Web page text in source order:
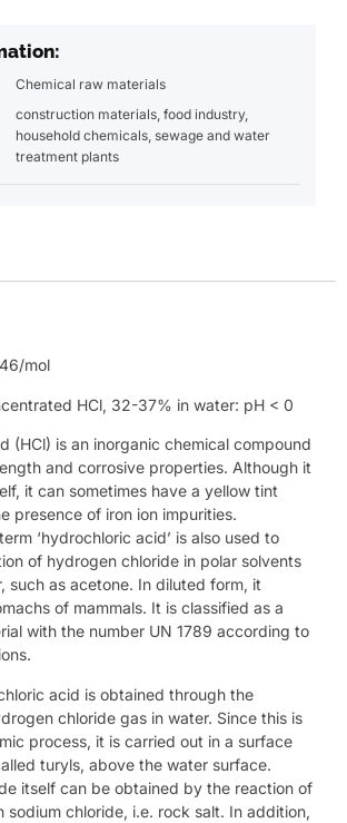
Chemical raw materials
construction materials food industry,
household chemicals sewage and water
treatment plants
mol
HCl, 32-37% in water: pH < 0
(HCl) is an inorganic chemical compound
and corrosive properties. Although it
it can sometimes have a yellow tint
presence of iron ion impurities.
‘hydrochloric acid’ is also used to
of hydrogen chloride in polar solvents
such as acetone. In diluted form, it
of mammals. It is classified as a
with the number UN 1789 according to
acid is obtained through the
chloride gas in water. Since this is
process, it is carried out in a surface
turyls, above the water surface.
itself can be obtained by the reaction of
sodium chloride, i.e. rock salt. In addition,